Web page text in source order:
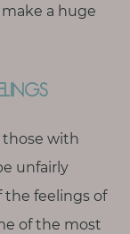
a huge
those with
unfairly
the feelings of
of the most